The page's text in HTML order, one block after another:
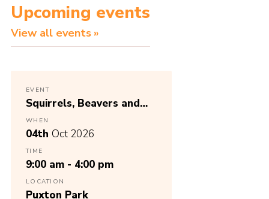
Upcoming events
View all events
EVENT
Squirrels, Beavers and
Cubs District Birthday
Party
WHEN
04th Oct 2026
TIME
9:00 am - 4:00 pm
LOCATION
Puxton Park